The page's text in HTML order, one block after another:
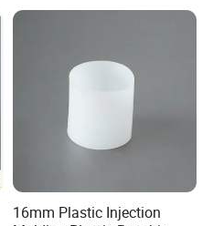
16mm Plastic Injection